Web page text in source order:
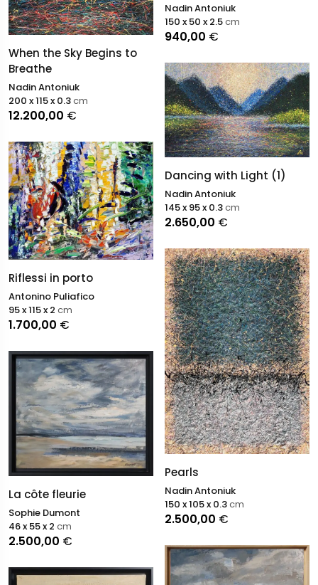
When the Sky Begins to
Breathe
Nadin Antoniuk
12.200,00 €
200 x 115 x 0.3cm
Riflessi in porto
Antonino Puliafico
1.700,00 €
95 x 115 x 2 cm
La côte fleurie
Sophie Dumont
2.500,00 €
46 x 55 x 2 cm
Nadin Antoniuk
940,00 €
150 x 50 x 2.5cm
Dancing with Light (1)
Nadin Antoniuk
2.650,00 €
145 x 95 x 0.3cm
Pearls
Nadin Antoniuk
2.500,00 €
150 x 105 x 0.3cm